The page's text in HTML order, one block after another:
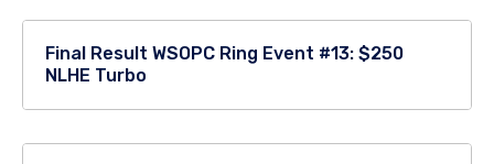
Final Result WSOPC Ring Event #13: $250
NLHE Turbo